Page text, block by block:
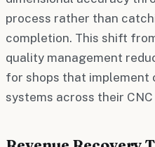
process rather than
completion. This shift
quality management
for shops that implement
systems across their